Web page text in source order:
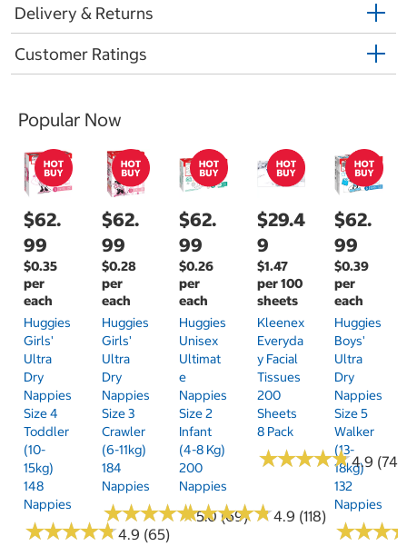
Delivery & Returns
Customer Ratings
Popular Now
$62.
99
$0.35
per
each
Huggies
Girls'
Ultra
Dry
Nappies
Size 4
Toddler
(10-
15kg)
148
Nappies
★★★★★
★★★★★4.9 (65)
$62.
99
$0.28
per
each
Huggies
Girls'
Ultra
Dry
Nappies
Size 3
Crawler
(6-11kg)
184
Nappies
★★★★★
★★★★★5.0 (69)
$62.
99
$0.26
per
each
Huggies
Unisex
Ultimat
E
Nappies
Size 2
Infant
(4-8 Kg)
200
Nappies
★★★★★
★★★★★4.9 (118)
$29.4
9
$1.47
per 100
sheets
Kleenex
Everyda
Y Facial
Tissues
200
Sheets
8 Pack
★★★★★
★★★★★4.9 (74)
$62.
99
$0.39
per
each
Huggies
Boys'
Ultra
Dry
Nappies
Size 5
Walker
(13-
18kg)
132
Nappies
★★★
★★★